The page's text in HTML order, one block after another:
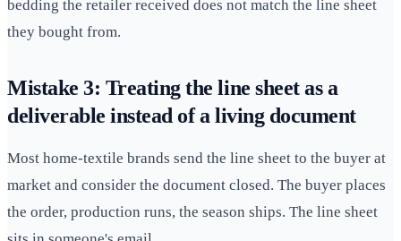
bedding the retailer received does not match the line sheet
they bought from.
Mistake 3: Treating the line sheet as a
deliverable instead of a living document
Most home-textile brands send the line sheet to the buyer at
market and consider the document closed. The buyer places
the order, production runs, the season ships. The line sheet